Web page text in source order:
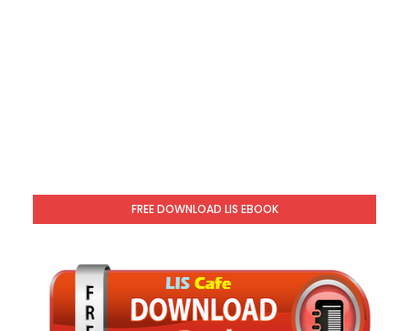
FREE DOWNLOAD LIS EBOOK